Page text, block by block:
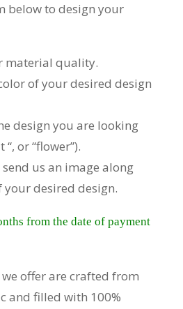
below to design your
material quality.
of your desired design
design you are looking
or “flower”).
us an image along
desired design.
from the date of payment
offer are crafted from
and filled with 100%